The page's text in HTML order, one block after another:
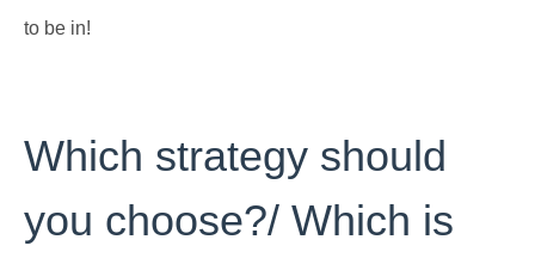
to be in!
Which strategy should
you choose?/ Which is